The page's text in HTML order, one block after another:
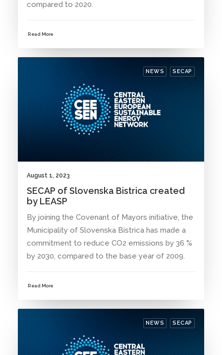
compared to 2020.
Read More
NEWS SECAP
August 1, 2023
SECAP of Slovenska Bistrica created
by LEASP
By joining the Covenant of Mayors initiative, the
Municipality of Slovenska Bistrica has made a
commitment to reduce CO2 emissions by 36 %
by 2030, compared to the base year of 2009.
Read More
NEWS SECAP